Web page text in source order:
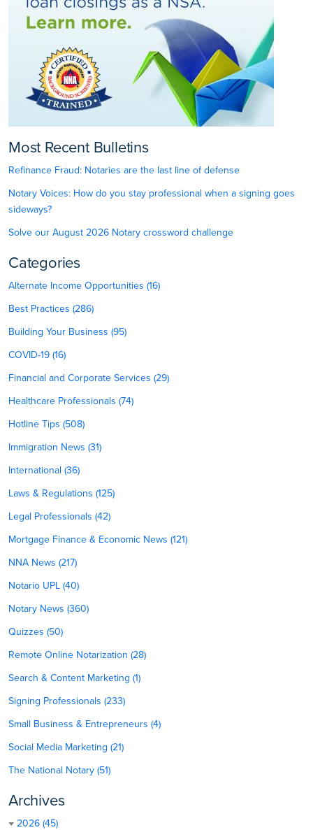
Most Recent Bulletins
Refinance Fraud: Notaries are the last line of defense
Notary Voices: How do you stay professional when a signing goes
sideways?
Solve our August 2026 Notary crossword challenge
Categories
Alternate Income Opportunities (16)
Best Practices (286)
Building Your Business (95)
COVID-19 (16)
Financial and Corporate Services (29)
Healthcare Professionals (74)
Hotline Tips (508)
Immigration News (31)
International (36)
Laws & Regulations (125)
Legal Professionals (42)
Mortgage Finance & Economic News (121)
NNA News (217)
Notario UPL (40)
Notary News (360)
Quizzes (50)
Remote Online Notarization (28)
Search & Content Marketing (1)
Signing Professionals (233)
Small Business & Entrepreneurs (4)
Social Media Marketing (21)
The National Notary (51)
Archives
2026 (45)